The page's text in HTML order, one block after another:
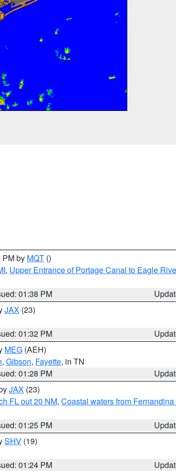
PM by MQT ()
, Upper Entrance of Portage Canal to Eagle
01:38 PM
JAX (23)
01:32 PM
MEG (AEH)
, Gibson, Fayette, in TN
01:28 PM
JAX (23)
FL out 20 NM, Coastal waters from
01:25 PM
SHV (19)
01:24 PM